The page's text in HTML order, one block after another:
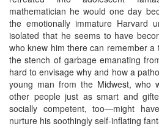
mathematician he would one day
the emotionally immature Harvard
isolated that he seems to have
who knew him there can remember
the stench of garbage emanating
hard to envisage why and how a
young man from the Midwest, who
other people just as smart and
socially competent, too—might
nurture his soothingly self-inflating